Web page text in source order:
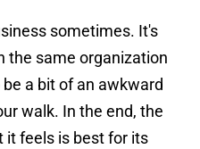
sometimes. It's
the same organization
a bit of an awkward
walk. In the end, the
it feels is best for its